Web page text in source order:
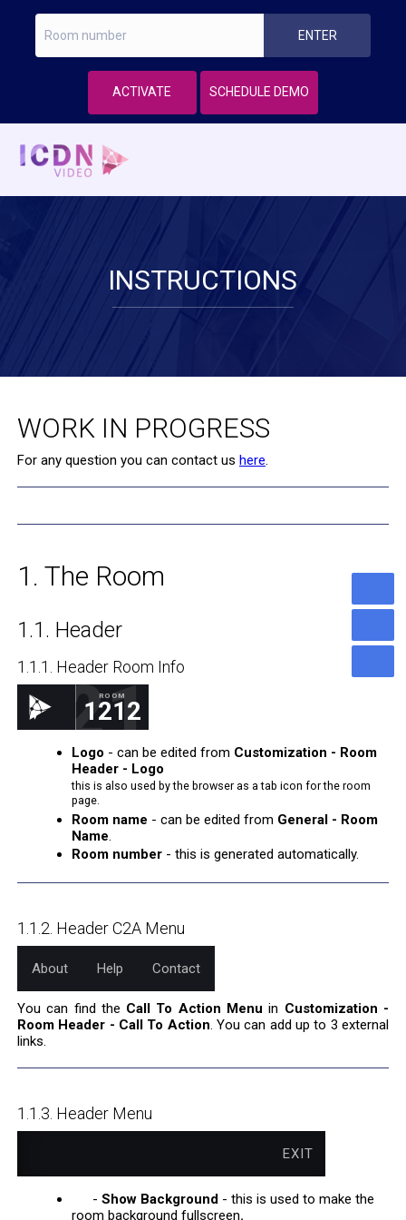
ACTIVATE SCHEDULE DEMO
INSTRUCTIONS
WORK IN PROGRESS
For any question you can contact us here.
1. The Room
1.1. Header
1.1.1. Header Room Info
ICDN.VIDEO ROOM
ROOM
1212
1212
Logo - can be edited from Customization - Room
Header - Logo
this is also used by the browser as a tab icon for the room
page.
Room name - can be edited from General - Room
Name.
Room number- this is generated automatically.
1.1.2. Header C2A Menu
About Help Contact
You can find the Call To Action Menu in Customization -
Room Header - Call To Action. You can add up to 3 external
links.
1.1.3. Header Menu
EXIT
- Show Background- this is used to make the
room background fullscreen.